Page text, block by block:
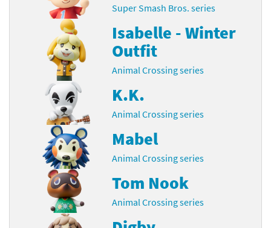
Super Smash Bros. series
Isabelle - Winter
Outfit
Animal Crossing series
K.K.
Animal Crossing series
Mabel
Animal Crossing series
Tom Nook
Animal Crossing series